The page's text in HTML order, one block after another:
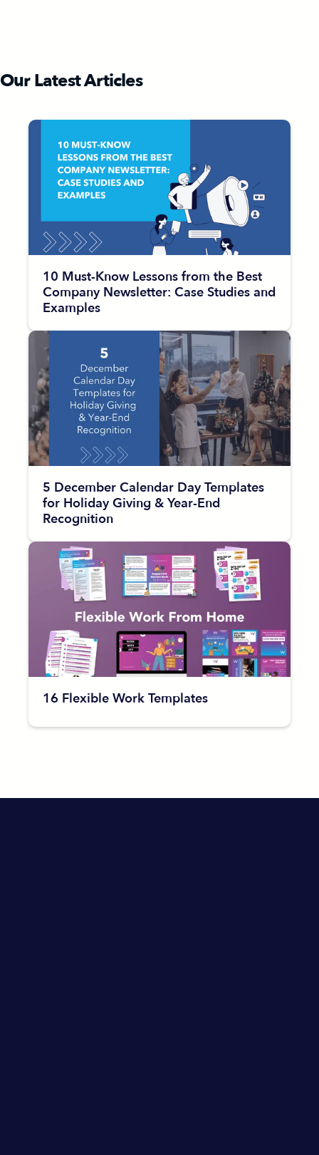
Our Latest Articles
10 Must-Know Lessons from the Best
Company Newsletter: Case Studies and
Examples
5 December Calendar Day Templates
for Holiday Giving & Year-End
Recognition
16 Flexible Work Templates